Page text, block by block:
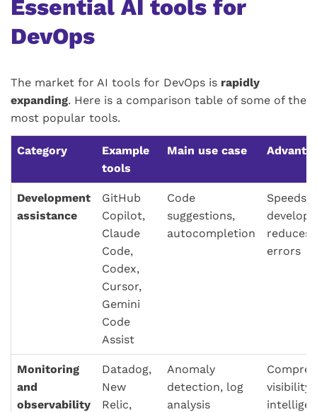
Essential AI tools for
DevOps
The market for AI tools for DevOps is rapidly
expanding. Here is a comparison table of some of the
most popular tools.
Category
Example
tools
Main use case
Development
assistance
GitHub
Copilot,
Claude
Code,
Codex,
Cursor,
Gemini
Code
Assist
Code
suggestions,
autocompletion
Speeds
reduces
errors
Monitoring
and
observability
Datadog,
New
Relic,
Anomaly
detection, log
analysis
visibility,